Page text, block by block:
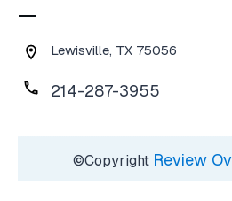
Lewisville, TX 75056
214-287-3955
©Copyright Review